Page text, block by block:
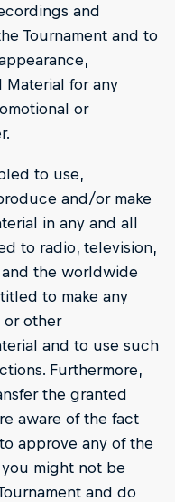
and
Tournament and to
Material for any
or
to use,
and/or make
in any and all
to radio, television,
and the worldwide
to make any
or other
and to use such
Furthermore,
the granted
aware of the fact
approve any of the
might not be
and do